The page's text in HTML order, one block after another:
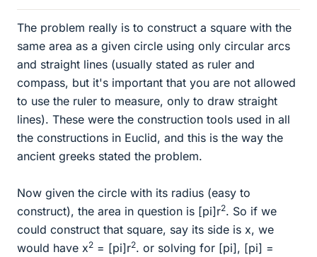
The problem really is to construct a square with the
same area as a given circle using only circular arcs
and straight lines (usually stated as ruler and
compass, but it's important that you are not allowed
to use the ruler to measure, only to draw straight
lines). These were the construction tools used in all
the constructions in Euclid, and this is the way the
ancient greeks stated the problem.
Now given the circle with its radius (easy to
construct), the area in question is [pi]r2. So if we
could construct that square, say its side is x, we
would have x2 = [pi]r2. or solving for [pi], [pi] =